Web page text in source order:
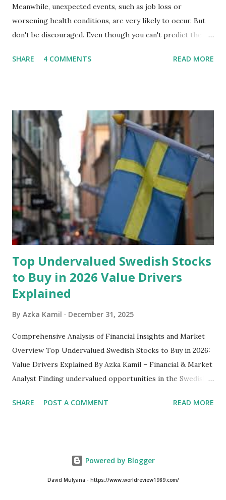
Meanwhile, unexpected events, such as job loss or
worsening health conditions, are very likely to occur. But
don't be discouraged. Even though you can't predict the
financial stability through an emergency fund. Emergency
unforeseen circumstances. That's what an emergency fund
is, folks! An emergency fund is a specific amount of money
set aside to deal with unexpected situations that can cause
a headache, such as job loss, sudden home repairs, or
costly health issues. An emergency fund is your financial
safety net to ensure you remain calm when life's storms hit.
Benefits of an Emergency Fund Used in times of
emergency, there are several benefits you can gain from an
emergency fund, including: 1. ...
SHARE 4 COMMENTS READ MORE
Top Undervalued Swedish Stocks
to Buy in 2026 Value Drivers
Explained
By Azka Kamil December 31, 2025
Comprehensive Analysis of Financial Insights and Market
Overview Top Undervalued Swedish Stocks to Buy in 2026:
Value Drivers Explained By Azka Kamil – Financial & Market
Analyst Finding undervalued opportunities in the Swedish
to-earnings ratios. As we move into 2026, several Swedish-
specific headwinds. Despite Sweden’s reputation for
strong corporate governance and globally competitive
SHARE POST A COMMENT READ MORE
Powered by Blogger
David Mulyana - https://www.worldreview1989.com/